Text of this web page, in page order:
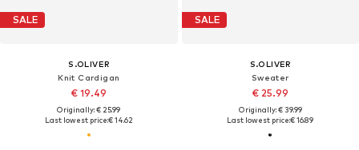
SALE
S.OLIVER
Knit Cardigan
€ 19.49
Originally: € 25.99
Last lowest price:€ 14.62
SALE
S.OLIVER
Sweater
€ 25.99
Originally: € 39.99
Last lowest price:€ 16.89